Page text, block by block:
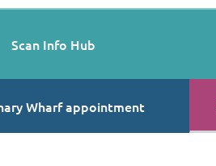
Scan Info Hub
Wharf appointment